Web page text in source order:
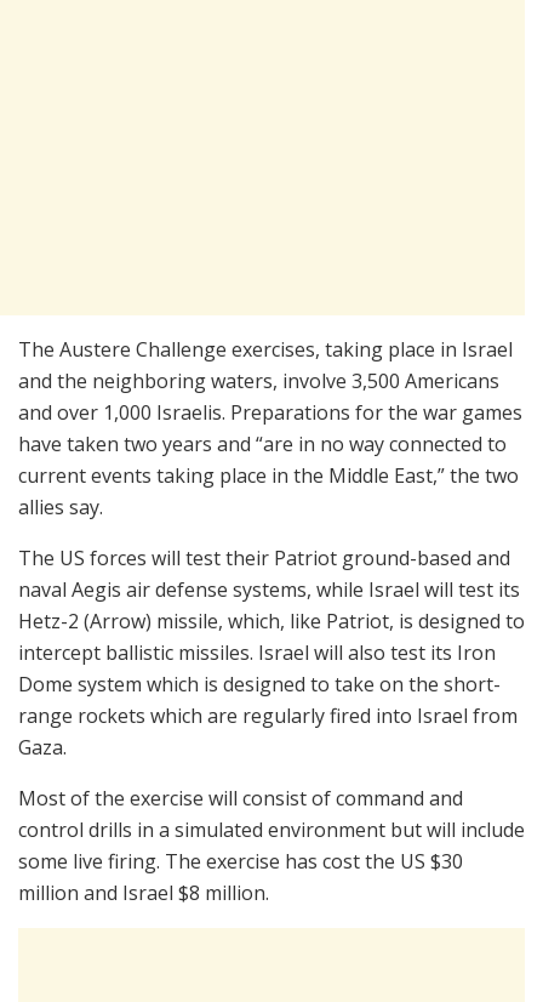
The Austere Challenge exercises, taking place in Israel
and the neighboring waters, involve 3,500 Americans
and over 1,000 Israelis. Preparations for the war games
have taken two years and “are in no way connected to
current events taking place in the Middle East,” the two
allies say.
The US forces will test their Patriot ground-based and
naval Aegis air defense systems, while Israel will test its
Hetz-2 (Arrow) missile, which, like Patriot, is designed to
intercept ballistic missiles. Israel will also test its Iron
Dome system which is designed to take on the short-
range rockets which are regularly fired into Israel from
Gaza.
Most of the exercise will consist of command and
control drills in a simulated environment but will include
some live firing. The exercise has cost the US $30
million and Israel $8 million.